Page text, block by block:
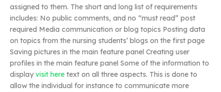
assigned to them. The short and long list of requirements
includes: No public comments, and no “must read” post
required Media communication or blog topics Posting data
on topics from the nursing students’ blogs on the first page
Saving pictures in the main feature panel Creating user
profiles in the main feature panel Some of the information to
display visit here text on all three aspects. This is done to
allow the individual for instance to communicate more